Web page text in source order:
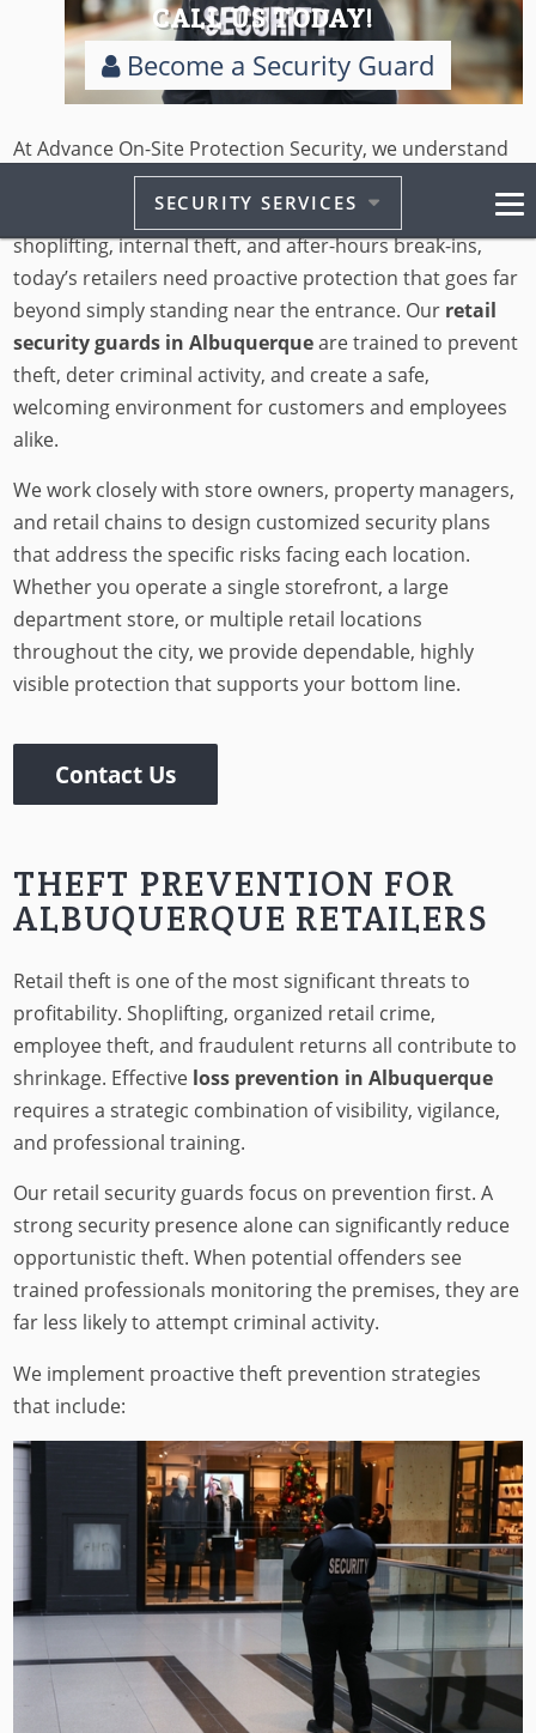
CALL US TODAY!
Become a Security Guard
SECURITY SERVICES
At Advance On-Site Protection Security, we understand
that retail businesses in Albuquerque face unique
challenges. From organized retail crime to everyday
shoplifting, internal theft, and after-hours break-ins,
today’s retailers need proactive protection that goes far
beyond simply standing near the entrance. Our retail
security guards in Albuquerqueare trained to prevent
theft, deter criminal activity, and create a safe,
welcoming environment for customers and employees
alike.
We work closely with store owners, property managers,
and retail chains to design customized security plans
that address the specific risks facing each location.
Whether you operate a single storefront, a large
department store, or multiple retail locations
throughout the city, we provide dependable, highly
visible protection that supports your bottom line.
Contact Us
THEFT PREVENTION FOR
ALBUQUERQUE RETAILERS
Retail theft is one of the most significant threats to
profitability. Shoplifting, organized retail crime,
employee theft, and fraudulent returns all contribute to
shrinkage. Effective loss prevention in Albuquerque
requires a strategic combination of visibility, vigilance,
and professional training.
Our retail security guards focus on prevention first. A
strong security presence alone can significantly reduce
opportunistic theft. When potential offenders see
trained professionals monitoring the premises, they are
far less likely to attempt criminal activity.
We implement proactive theft prevention strategies
that include: